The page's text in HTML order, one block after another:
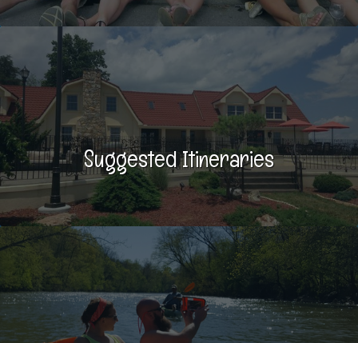
Suggested Itineraries